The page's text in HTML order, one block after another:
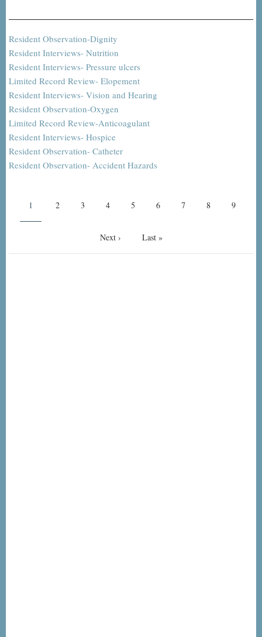
Resident Observation-Dignity
Resident Interviews- Nutrition
Resident Interviews- Pressure ulcers
Limited Record Review- Elopement
Resident Interviews- Vision and Hearing
Resident Observation-Oxygen
Limited Record Review-Anticoagulant
Resident Interviews- Hospice
Resident Observation- Catheter
Resident Observation- Accident Hazards
Current
1 Page
2 Page
3 Page
4 Page
5 Page
6 Page
7 Page
8 Page
9
Next
Next › Last
Last »